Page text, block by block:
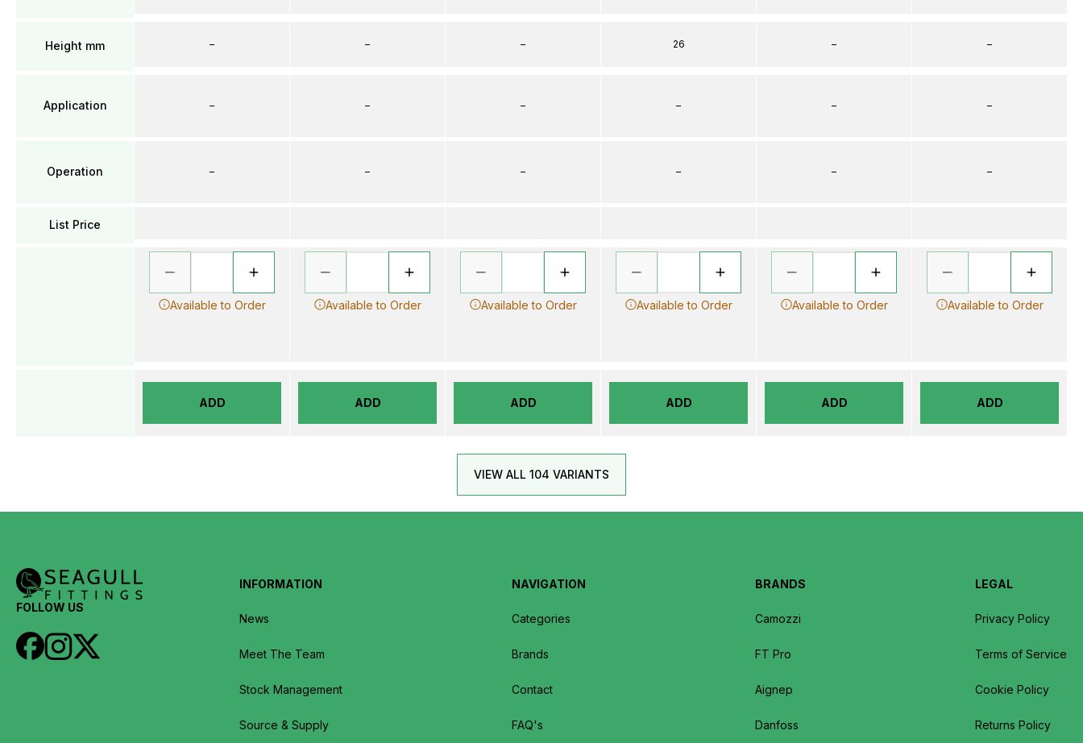
Height mm
Application
Operation
List Price
–
–
–
Available to Order
ADD
–
–
–
Available to Order
ADD
–
–
–
Available to Order
ADD
26
–
–
Available to Order
ADD
–
–
–
Available to Order
ADD
–
–
–
Available to Order
ADD
VIEW ALL 104 VARIANTS
FOLLOW US
INFORMATION
News
Meet The Team
Stock Management
Source & Supply
NAVIGATION
Categories
Brands
Contact
FAQ's
BRANDS
Camozzi
FT Pro
Aignep
Danfoss
LEGAL
Privacy Policy
Terms of Service
Cookie Policy
Returns Policy